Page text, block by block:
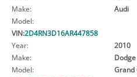
Make:
Audi
Model:
VIN:2D4RN3D16AR447858
Year:
2010
Make:
Dodge
Model:
Grand